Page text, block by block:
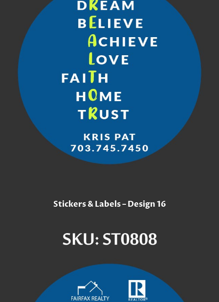
Stickers & Labels – Design 16